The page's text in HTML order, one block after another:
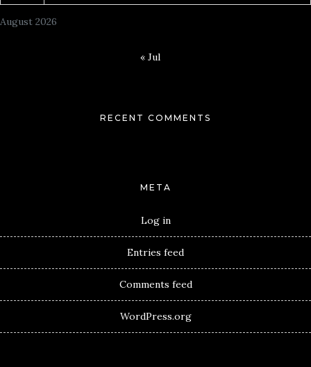
August 2026
« Jul
RECENT COMMENTS
META
Log in
Entries feed
Comments feed
WordPress.org